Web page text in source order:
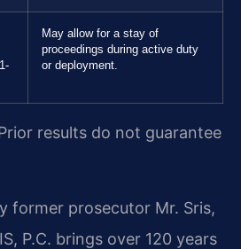
May allow for a stay of
proceedings during active duty
or deployment.
results do not guarantee
former prosecutor Mr. Sris,
P.C. brings over 120 years